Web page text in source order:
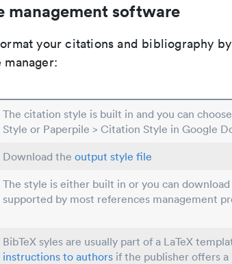
management software
your citations and bibliography
The citation style is built in and you can
Style or Paperpile > Citation Style in Google
Download the output style file
The style is either built in or you can download
supported by most references management
BibTeX syles are usually part of a LaTeX
instructions to authors if the publisher offers